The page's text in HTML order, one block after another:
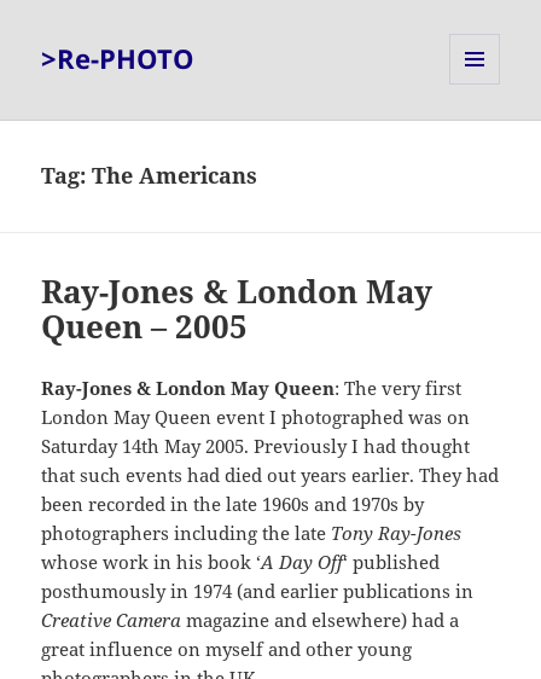
>Re-PHOTO
Tag:The Americans
Ray-Jones & London May
Queen – 2005
Ray-Jones & London May Queen: The very first
London May Queen event I photographed was on
Saturday 14th May 2005. Previously I had thought
that such events had died out years earlier. They had
been recorded in the late 1960s and 1970s by
photographers including the late Tony Ray-Jones
whose work in his book ‘A Day Off‘ published
posthumously in 1974 (and earlier publications in
Creative Camera magazine and elsewhere) had a
great influence on myself and other young